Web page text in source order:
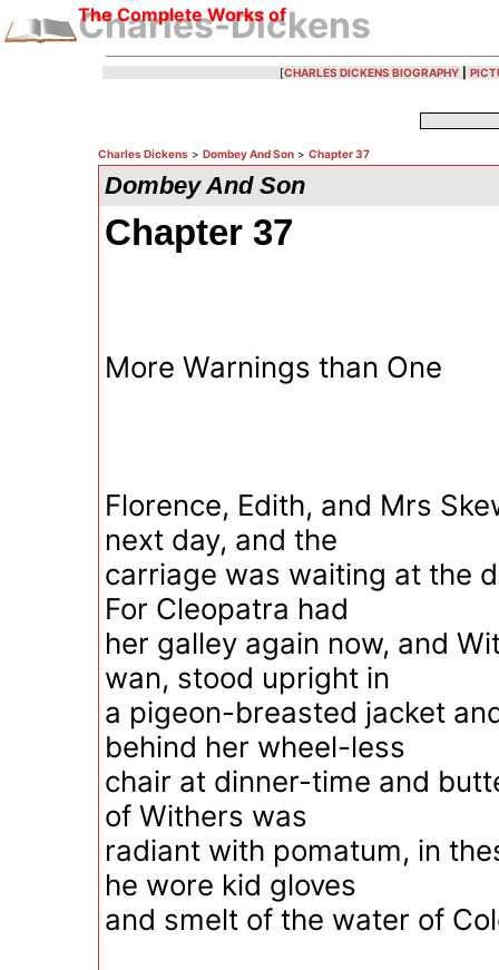
The Complete Works of
Charles-Dickens
[CHARLES DICKENS BIOGRAPHY
Charles Dickens > Dombey And Son > Chapter 37
Dombey And Son
Chapter 37
More Warnings than One
Florence, Edith, and Mrs
next day, and the
carriage was waiting at the
For Cleopatra had
her galley again now, and
wan, stood upright in
a pigeon-breasted jacket
behind her wheel-less
chair at dinner-time and
of Withers was
radiant with pomatum, in
he wore kid gloves
and smelt of the water of